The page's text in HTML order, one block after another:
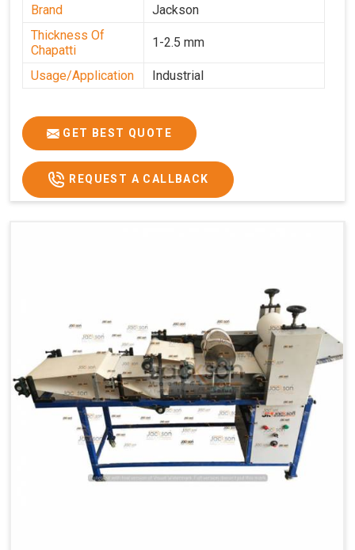
Brand
Jackson
Thickness Of
Chapatti
1-2.5 mm
Usage/Application Industrial
GET BEST QUOTE
REQUEST A CALLBACK